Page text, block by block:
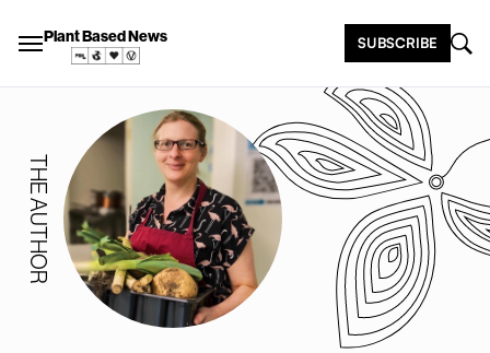
Plant Based News SUBSCRIBE
THE AUTHOR